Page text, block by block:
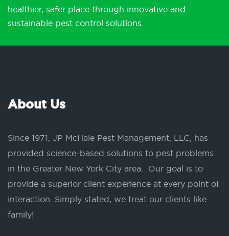
healthier, safer place through innovative and
sustainable pest control solutions.
About Us
Since 1971, JP McHale Pest Management, LLC, has
provided science-based solutions to pest problems
in the Greater New York City area. Our goal is to
provide a superior client experience at every point of
interaction. Simply stated, we treat our clients like
family!